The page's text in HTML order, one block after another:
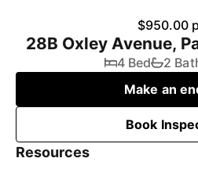
$950.00
28B Oxley Avenue,
4 Bed 2
Make an
Book
Resources